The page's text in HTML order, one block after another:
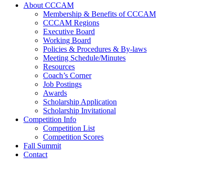
About CCCAM
Membership & Benefits of CCCAM
CCCAM Regions
Executive Board
Working Board
Policies & Procedures & By-laws
Meeting Schedule/Minutes
Resources
Coach’s Corner
Job Postings
Awards
Scholarship Application
Scholarship Invitational
Competition Info
Competition List
Competition Scores
Fall Summit
Contact